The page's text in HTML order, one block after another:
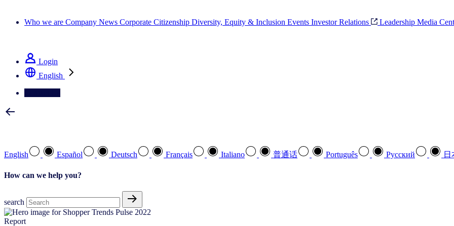
Who we are Company News Corporate Citizenship Diversity, Equity & Inclusion Events Investor Relations Leadership Media
Login
English
English Español Deutsch Français Italiano 普通话 Português Pусский 日
How can we help you?
search
Report